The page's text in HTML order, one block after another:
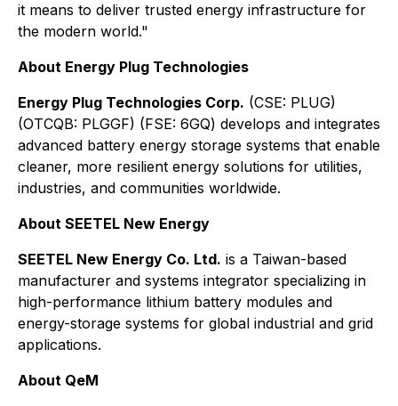
it means to deliver trusted energy infrastructure for
the modern world."
About Energy Plug Technologies
Energy Plug Technologies Corp. (CSE: PLUG)
(OTCQB: PLGGF) (FSE: 6GQ) develops and integrates
advanced battery energy storage systems that enable
cleaner, more resilient energy solutions for utilities,
industries, and communities worldwide.
About SEETEL New Energy
SEETEL New Energy Co. Ltd. is a Taiwan-based
manufacturer and systems integrator specializing in
high-performance lithium battery modules and
energy-storage systems for global industrial and grid
applications.
About QeM